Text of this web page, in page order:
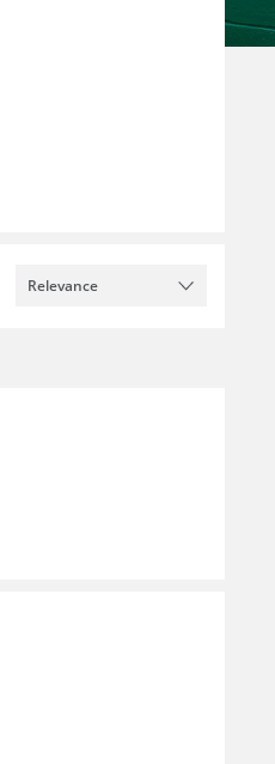
Relevance